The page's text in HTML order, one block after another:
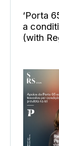
‘Porta
a
(with